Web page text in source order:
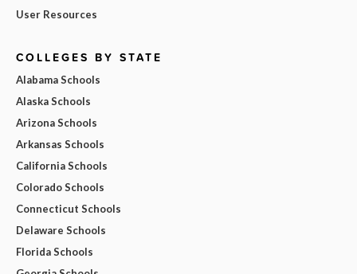
User Resources
COLLEGES BY STATE
Alabama Schools
Alaska Schools
Arizona Schools
Arkansas Schools
California Schools
Colorado Schools
Connecticut Schools
Delaware Schools
Florida Schools